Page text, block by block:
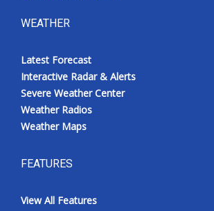
WEATHER
Latest Forecast
Interactive Radar & Alerts
Severe Weather Center
Weather Radios
Weather Maps
FEATURES
View All Features